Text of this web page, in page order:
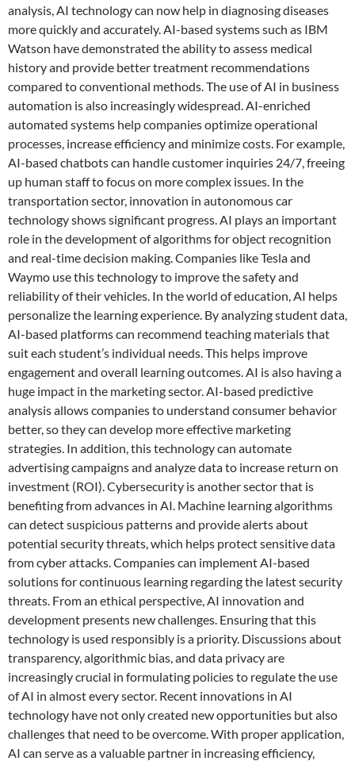
analysis, AI technology can now help in diagnosing diseases
more quickly and accurately. AI-based systems such as IBM
Watson have demonstrated the ability to assess medical
history and provide better treatment recommendations
compared to conventional methods. The use of AI in business
automation is also increasingly widespread. AI-enriched
automated systems help companies optimize operational
processes, increase efficiency and minimize costs. For example,
AI-based chatbots can handle customer inquiries 24/7, freeing
up human staff to focus on more complex issues. In the
transportation sector, innovation in autonomous car
technology shows significant progress. AI plays an important
role in the development of algorithms for object recognition
and real-time decision making. Companies like Tesla and
Waymo use this technology to improve the safety and
reliability of their vehicles. In the world of education, AI helps
personalize the learning experience. By analyzing student data,
AI-based platforms can recommend teaching materials that
suit each student’s individual needs. This helps improve
engagement and overall learning outcomes. AI is also having a
huge impact in the marketing sector. AI-based predictive
analysis allows companies to understand consumer behavior
better, so they can develop more effective marketing
strategies. In addition, this technology can automate
advertising campaigns and analyze data to increase return on
investment (ROI). Cybersecurity is another sector that is
benefiting from advances in AI. Machine learning algorithms
can detect suspicious patterns and provide alerts about
potential security threats, which helps protect sensitive data
from cyber attacks. Companies can implement AI-based
solutions for continuous learning regarding the latest security
threats. From an ethical perspective, AI innovation and
development presents new challenges. Ensuring that this
technology is used responsibly is a priority. Discussions about
transparency, algorithmic bias, and data privacy are
increasingly crucial in formulating policies to regulate the use
of AI in almost every sector. Recent innovations in AI
technology have not only created new opportunities but also
challenges that need to be overcome. With proper application,
AI can serve as a valuable partner in increasing efficiency,